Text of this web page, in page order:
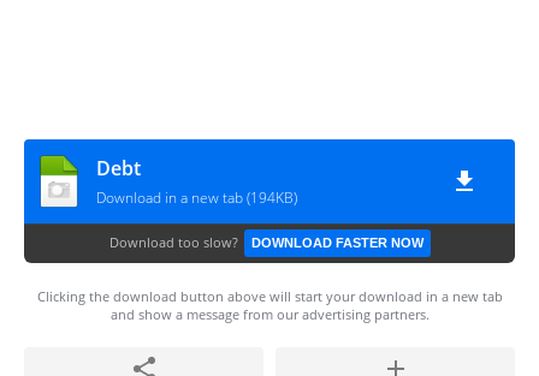
Debt
Download in a new tab (194KB)
Download too slow? DOWNLOAD FASTER NOW
Clicking the download button above will start your download in a new tab
and show a message from our advertising partners.